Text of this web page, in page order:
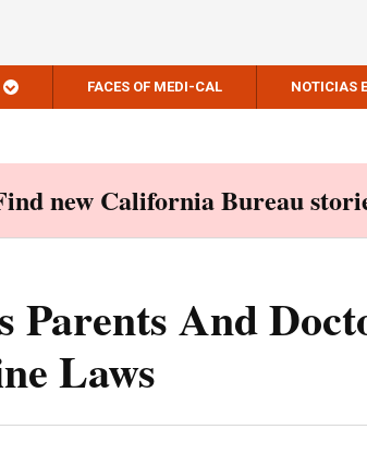
FACES OF MEDI-CAL NOTICIAS
new California Bureau
Parents And
Laws